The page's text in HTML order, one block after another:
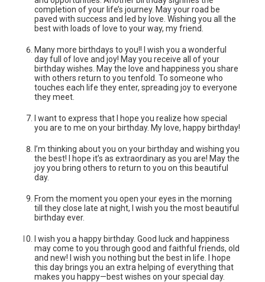
completion of your life’s journey. May your road be
paved with success and led by love. Wishing you all the
best with loads of love to your way, my friend.
Many more birthdays to you!! I wish you a wonderful
day full of love and joy! May you receive all of your
birthday wishes. May the love and happiness you share
with others return to you tenfold. To someone who
touches each life they enter, spreading joy to everyone
they meet.
I want to express that I hope you realize how special
you are to me on your birthday. My love, happy birthday!
I’m thinking about you on your birthday and wishing you
the best! I hope it’s as‌ extraordinary as you are! May the
joy you bring others to return to you on this beautiful
day.
From the moment you open your eyes in the morning
till they close late at night, I wish you the most beautiful
birthday ever.
I wish you a happy birthday. Good luck and happiness
may come to you through good and faithful friends, old
and new! I wish you nothing but the best in life. I hope
this day brings you an extra helping of everything that
makes you happy—best wishes on your special day.